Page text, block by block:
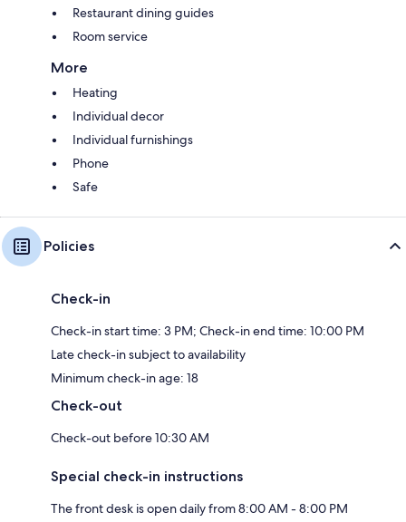
Restaurant dining guides
Room service
More
Heating
Individual decor
Individual furnishings
Phone
Safe
Policies
Check-in
Check-in start time: 3 PM; Check-in end time: 10:00 PM
Late check-in subject to availability
Minimum check-in age: 18
Check-out
Check-out before 10:30 AM
Special check-in instructions
The front desk is open daily from 8:00 AM - 8:00 PM